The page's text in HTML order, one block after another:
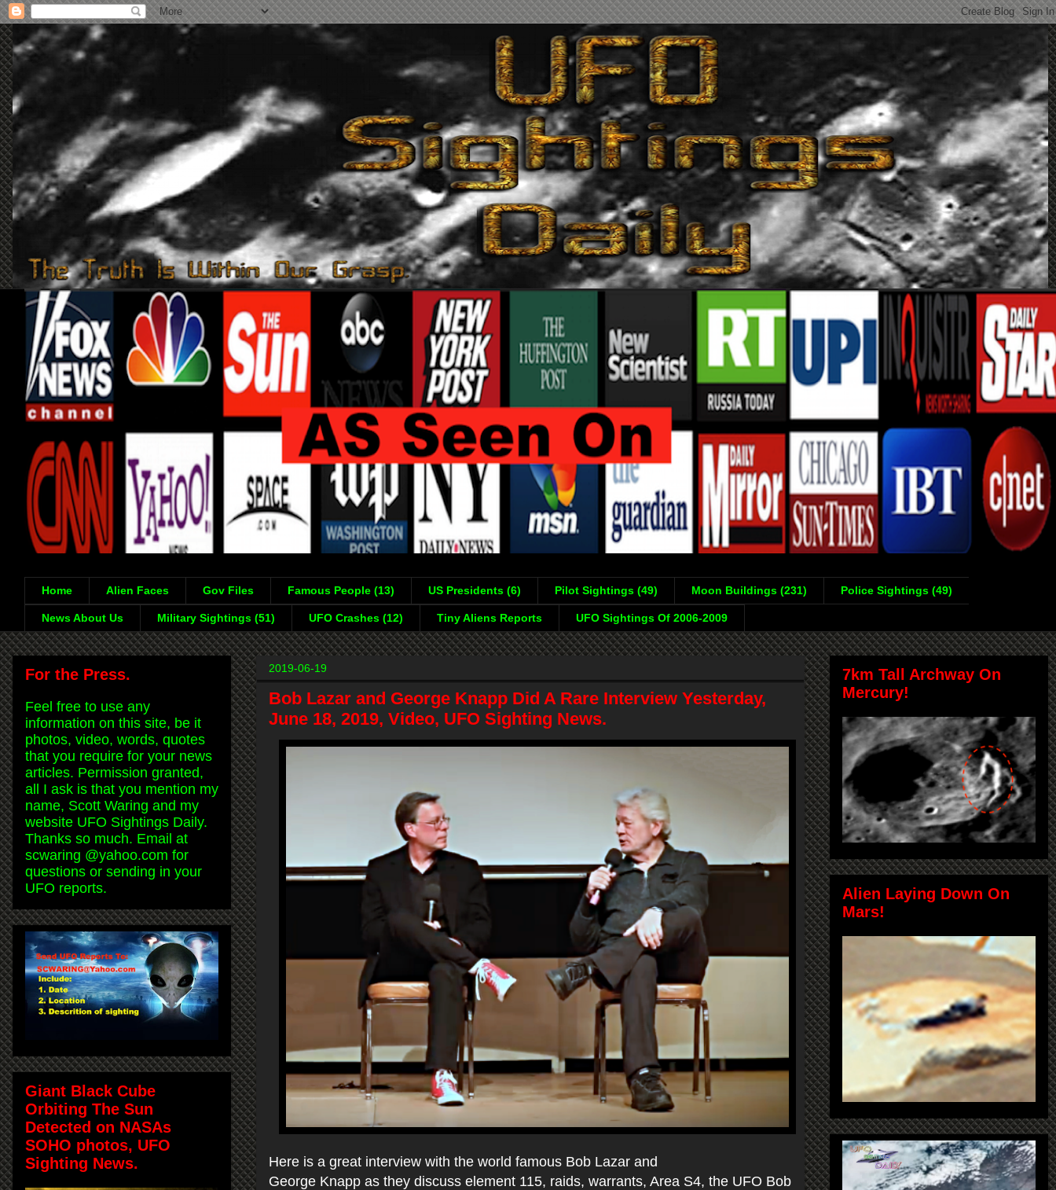
Home Alien Faces Gov Files Famous People (13) US Presidents (6) Pilot Sightings (49) Moon Buildings (231) Police Sightings (49)
News About Us Military Sightings (51) UFO Crashes (12) Tiny Aliens Reports UFO Sightings Of 2006-2009
2019-06-19
Bob Lazar and George Knapp Did A Rare Interview Yesterday,
June 18, 2019, Video, UFO Sighting News.
Here is a great interview with the world famous Bob Lazar and
George Knapp as they discuss element 115, raids, warrants, Area S4, the UFO Bob
For the Press.
Feel free to use any
information on this site, be it
photos, video, words, quotes
that you require for your news
articles. Permission granted,
all I ask is that you mention my
name, Scott Waring and my
website UFO Sightings Daily.
Thanks so much. Email at
scwaring @yahoo.com for
questions or sending in your
UFO reports.
Giant Black Cube
Orbiting The Sun
Detected on NASAs
SOHO photos, UFO
Sighting News.
7km Tall Archway On
Mercury!
Alien Laying Down On
Mars!